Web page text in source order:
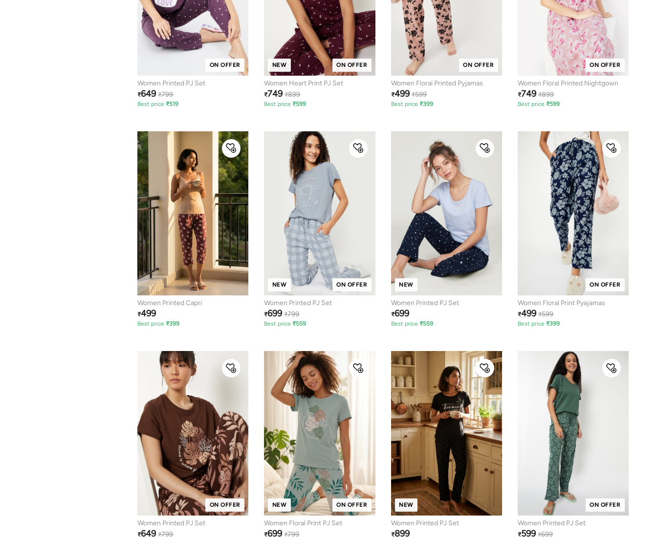
ON OFFER
Women Printed PJ Set
₹649 ₹799
Best price ₹519
NEW ON OFFER
Women Heart Print PJ Set
₹749 ₹899
Best price ₹599
ON OFFER
Women Floral Printed Pyjamas
₹499 ₹599
Best price ₹399
ON OFFER
Women Floral Printed Nightgown
₹749 ₹899
Best price ₹599
Women Printed Capri
₹499
Best price ₹399
NEW ON OFFER
Women Printed PJ Set
₹699 ₹799
Best price ₹559
NEW
Women Printed PJ Set
₹699
Best price ₹559
ON OFFER
Women Floral Print Pyajamas
₹499 ₹599
Best price ₹399
ON OFFER
Women Printed PJ Set
₹649 ₹799
NEW ON OFFER
Women Floral Print PJ Set
₹699 ₹799
NEW
Women Printed PJ Set
₹899
ON OFFER
Women Printed PJ Set
₹599 ₹699